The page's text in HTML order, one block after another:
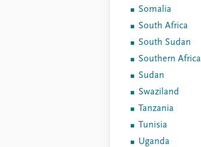
Somalia
South Africa
South Sudan
Southern Africa
Sudan
Swaziland
Tanzania
Tunisia
Uganda